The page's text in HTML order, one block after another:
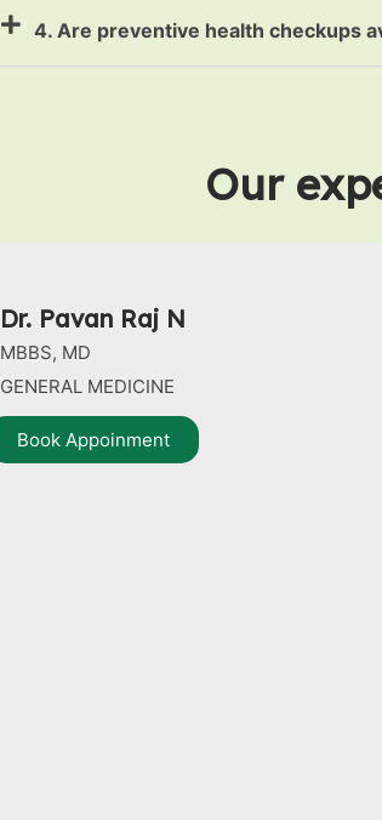
4. Are preventive health checkups
Our
Dr. Pavan Raj N
MBBS, MD
GENERAL MEDICINE
Book Appoinment